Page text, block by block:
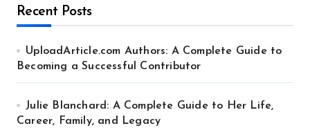
Recent Posts
UploadArticle.com Authors: A Complete Guide to
Becoming a Successful Contributor
Julie Blanchard: A Complete Guide to Her Life,
Career, Family, and Legacy